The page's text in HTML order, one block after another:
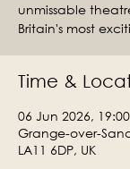
unmissable
Britain's most
Time &
06 Jun 2026,
Grange-over-
LA11 6DP, UK